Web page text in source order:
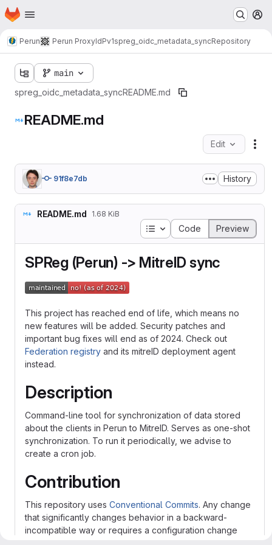
Skip to main content
Homepage
Perun Perun ProxyIdPv1spreg_oidc_metadata_syncRepository
main
spreg_oidc_metadata_syncREADME.md
README.md
Edit
91f8e7db History
README.md 1.68 KiB
Table of contents
Code Preview
SPReg (Perun) -> MitreID sync
This project has reached end of life, which means no
new features will be added. Security patches and
important bug fixes will end as of 2024. Check out
Federation registry and its mitreID deployment agent
instead.
Description
Command-line tool for synchronization of data stored
about the clients in Perun to MitreID. Serves as one-shot
synchronization. To run it periodically, we advise to
create a cron job.
Contribution
This repository uses Conventional Commits. Any change
that significantly changes behavior in a backward-
incompatible way or requires a configuration change